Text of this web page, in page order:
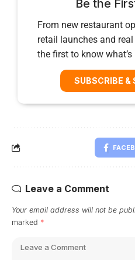
Be the
From new restaurant
retail launches and
the first to know
SUBSCRIBE &
Leave a Comment
Your email address will not be
marked *